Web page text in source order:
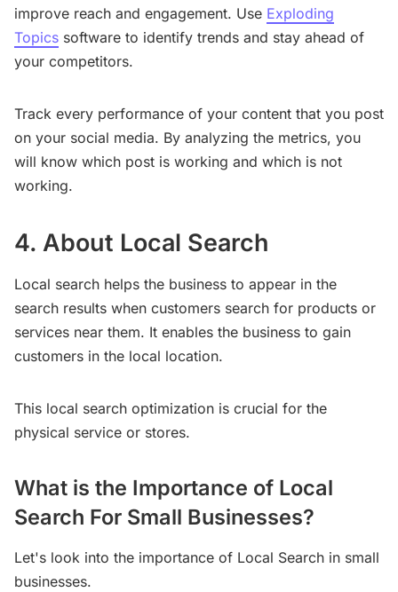
improve reach and engagement. Use Exploding
Topics software to identify trends and stay ahead of
your competitors.
Track every performance of your content that you post
on your social media. By analyzing the metrics, you
will know which post is working and which is not
working.
4. About Local Search
Local search helps the business to appear in the
search results when customers search for products or
services near them. It enables the business to gain
customers in the local location.
This local search optimization is crucial for the
physical service or stores.
What is the Importance of Local
Search For Small Businesses?
Let's look into the importance of Local Search in small
businesses.